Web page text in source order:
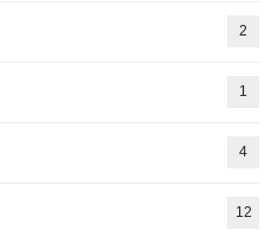
2
1
4
12